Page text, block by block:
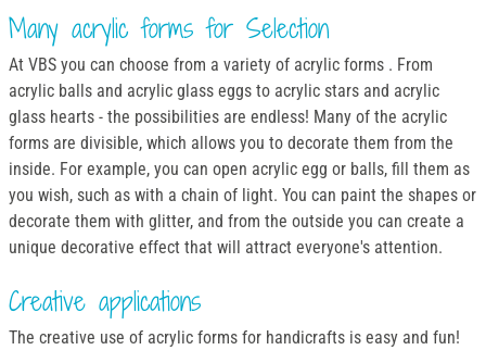
Many acrylic forms for Selection
At VBS you can choose from a variety of acrylic forms . From
acrylic balls and acrylic glass eggs to acrylic stars and acrylic
glass hearts - the possibilities are endless! Many of the acrylic
forms are divisible, which allows you to decorate them from the
inside. For example, you can open acrylic egg or balls, fill them as
you wish, such as with a chain of light. You can paint the shapes or
decorate them with glitter, and from the outside you can create a
unique decorative effect that will attract everyone's attention.
Creative applications
The creative use of acrylic forms for handicrafts is easy and fun!